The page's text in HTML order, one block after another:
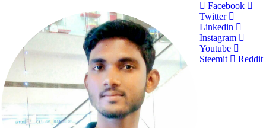
Facebook
Twitter
Linkedin
Instagram
Youtube
Steemit
Reddit